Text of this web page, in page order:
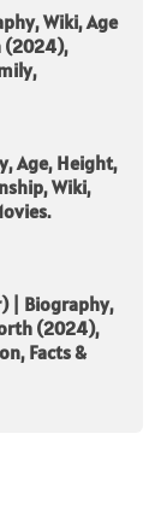
Wiki, Age
(2024),
Age, Height,
Wiki,
| Biography,
(2024),
Facts &